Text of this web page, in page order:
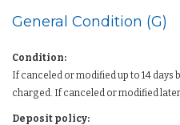
General Condition (G)
Condition:
If canceled or modified up to 14 days
charged. If canceled or modified
Deposit policy: